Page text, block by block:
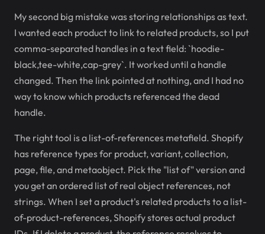
My second big mistake was storing relationships as text.
I wanted each product to link to related products, so I put
comma-separated handles in a text field: `hoodie-
black,tee-white,cap-grey`. It worked until a handle
changed. Then the link pointed at nothing, and I had no
way to know which products referenced the dead
handle.
The right tool is a list-of-references metafield. Shopify
has reference types for product, variant, collection,
page, file, and metaobject. Pick the "list of" version and
you get an ordered list of real object references, not
strings. When I set a product's related products to a list-
of-product-references, Shopify stores actual product